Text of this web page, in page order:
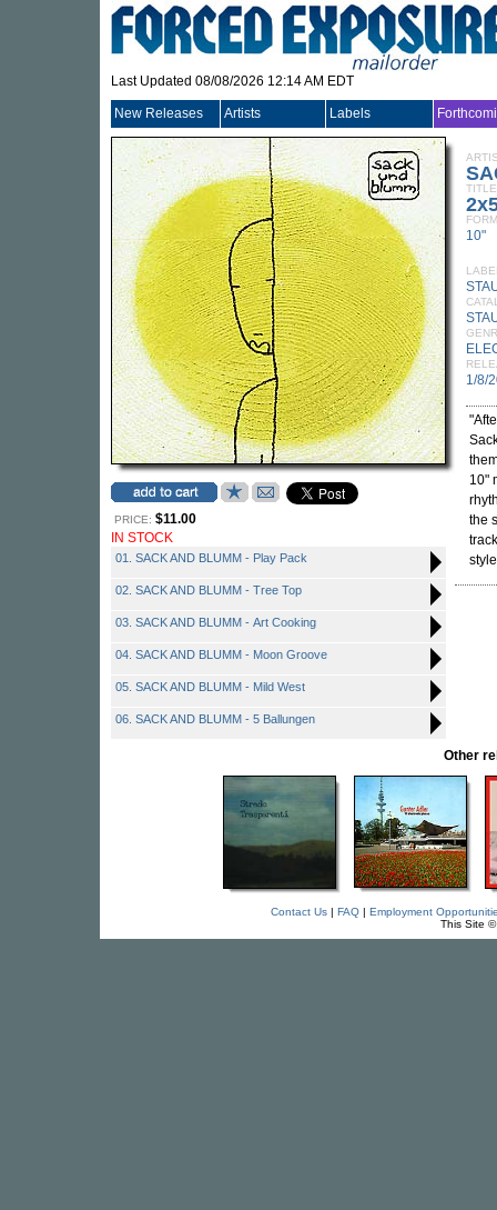
Last Updated 08/08/2026 12:14 AM EDT
New Releases Artists Labels
PRICE: $11.00
IN STOCK
01. SACK AND BLUMM - Play Pack
02. SACK AND BLUMM - Tree Top
03. SACK AND BLUMM - Art Cooking
04. SACK AND BLUMM - Moon Groove
05. SACK AND BLUMM - Mild West
06. SACK AND BLUMM - 5 Ballungen
TITLE
10"
1/8/
10"
the
Other
Contact Us| FAQ| Employment
This Site